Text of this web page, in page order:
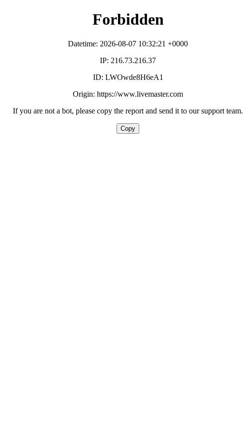
Forbidden
Datetime: 2026-08-07 10:32:21 +0000
IP: 216.73.216.37
ID: LWOwde8H6eA1
Origin: https://www.livemaster.com
If you are not a bot, please copy the report and send it to our support team.
Copy